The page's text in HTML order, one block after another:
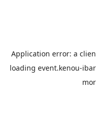
Application error: a
loading event.kenou-